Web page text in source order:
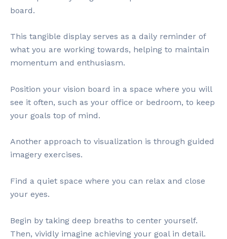
board.
This tangible display serves as a daily reminder of
what you are working towards, helping to maintain
momentum and enthusiasm.
Position your vision board in a space where you will
see it often, such as your office or bedroom, to keep
your goals top of mind.
Another approach to visualization is through guided
imagery exercises.
Find a quiet space where you can relax and close
your eyes.
Begin by taking deep breaths to center yourself.
Then, vividly imagine achieving your goal in detail.